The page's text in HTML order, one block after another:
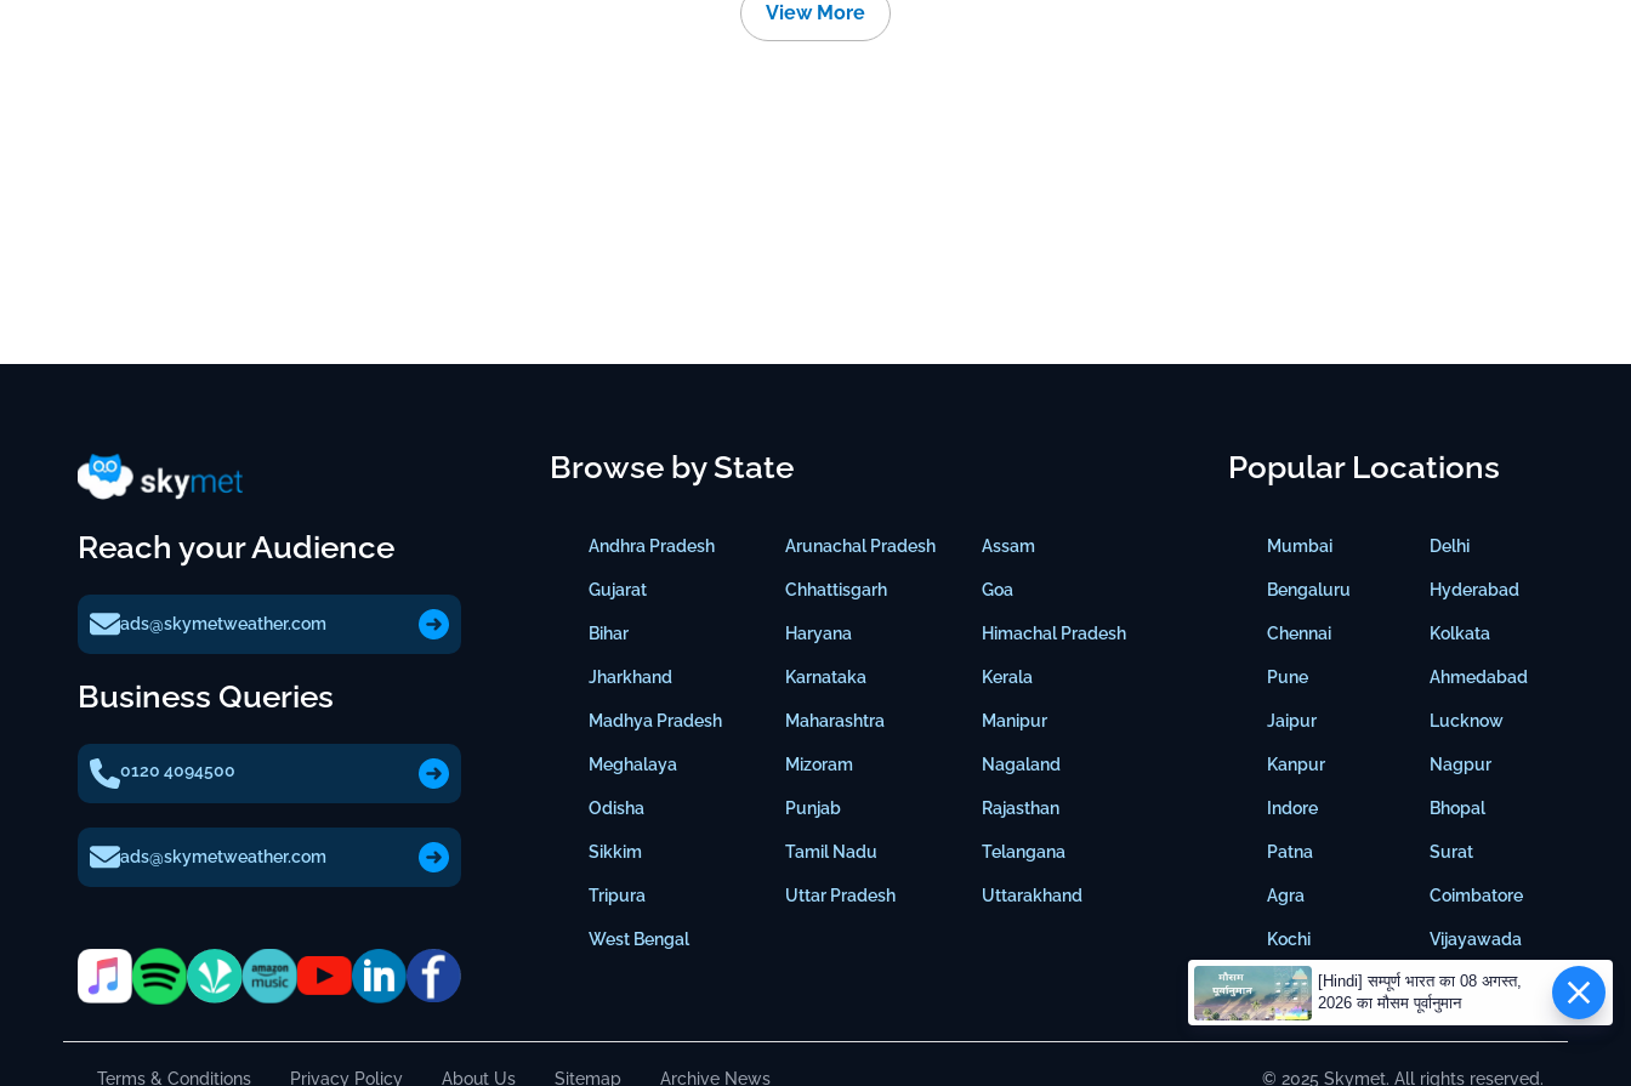
View More
Reach your Audience
ads@skymetweather.com
Business Queries
0120 4094500
ads@skymetweather.com
Browse by State
Andhra Pradesh
Gujarat
Bihar
Jharkhand
Madhya Pradesh
Meghalaya
Odisha
Sikkim
Tripura
West Bengal
Arunachal Pradesh
Chhattisgarh
Haryana
Karnataka
Maharashtra
Mizoram
Punjab
Tamil Nadu
Uttar Pradesh
Assam
Goa
Himachal Pradesh
Kerala
Manipur
Nagaland
Rajasthan
Telangana
Uttarakhand
Popular Locations
Mumbai
Bengaluru
Chennai
Pune
Jaipur
Kanpur
Indore
Patna
Agra
Kochi
Delhi
Hyderabad
Kolkata
Ahmedabad
Lucknow
Nagpur
Bhopal
Surat
Coimbatore
Vijayawada
Terms & Conditions Privacy Policy About Us Sitemap Archive News © 2025 Skymet. All rights reserved.
[Hindi] सम्पूर्ण भारत का 08 अगस्त,
2026 का मौसम पूर्वानुमान